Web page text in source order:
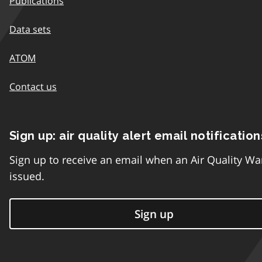
Data sets
ATOM
Contact us
Sign up: air quality alert email
Sign up to receive an email when an Air Quality
issued.
Sign up